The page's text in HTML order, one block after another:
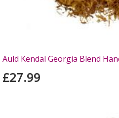
Auld Kendal Georgia Blend
£27.99